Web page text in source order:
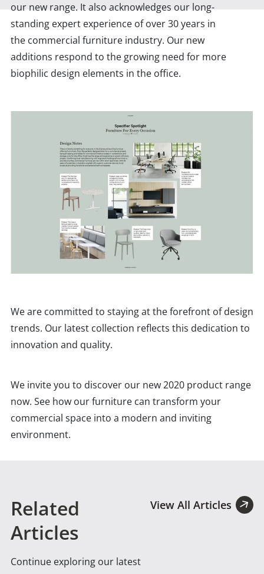
our new range. It also acknowledges our long-
standing expert experience of over 30 years in
the commercial furniture industry. Our new
additions respond to the growing need for more
biophilic design elements in the office.
We are committed to staying at the forefront of design
trends. Our latest collection reflects this dedication to
innovation and quality.
We invite you to discover our new 2020 product range
now. See how our furniture can transform your
commercial space into a modern and inviting
environment.
Related
Articles
Continue exploring our latest
View All Articles